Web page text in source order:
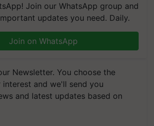
Join our WhatsApp group and
updates you need. Daily.
Join on WhatsApp
Newsletter. You choose the
and we'll send you
and latest updates based on